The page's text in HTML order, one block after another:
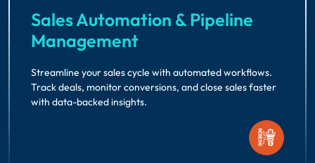
Sales Automation & Pipeline
Management
Streamline your sales cycle with automated workflows.
Track deals, monitor conversions, and close sales faster
with data-backed insights.